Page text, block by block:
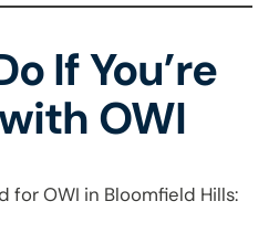
If You’re
OWI
for OWI in Bloomfield Hills: